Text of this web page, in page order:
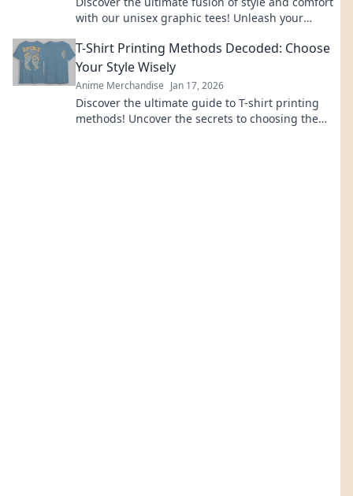
with our unisex graphic tees! Unleash your
T-Shirt Printing Methods Decoded: Choose
Your Style Wisely
Anime Merchandise Jan 17, 2026
Discover the ultimate guide to T-shirt printing
methods! Uncover the secrets to choosing the